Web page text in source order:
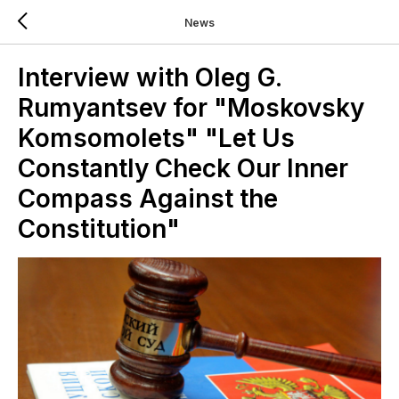
News
Interview with Oleg G.
Rumyantsev for "Moskovsky
Komsomolets" "Let Us
Constantly Check Our Inner
Compass Against the
Constitution"